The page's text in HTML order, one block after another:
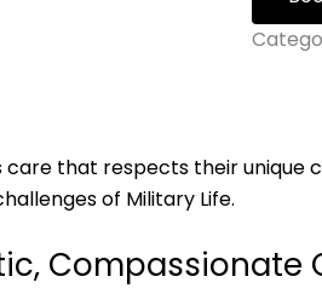
that respects their
of Military Life.
Compassionate